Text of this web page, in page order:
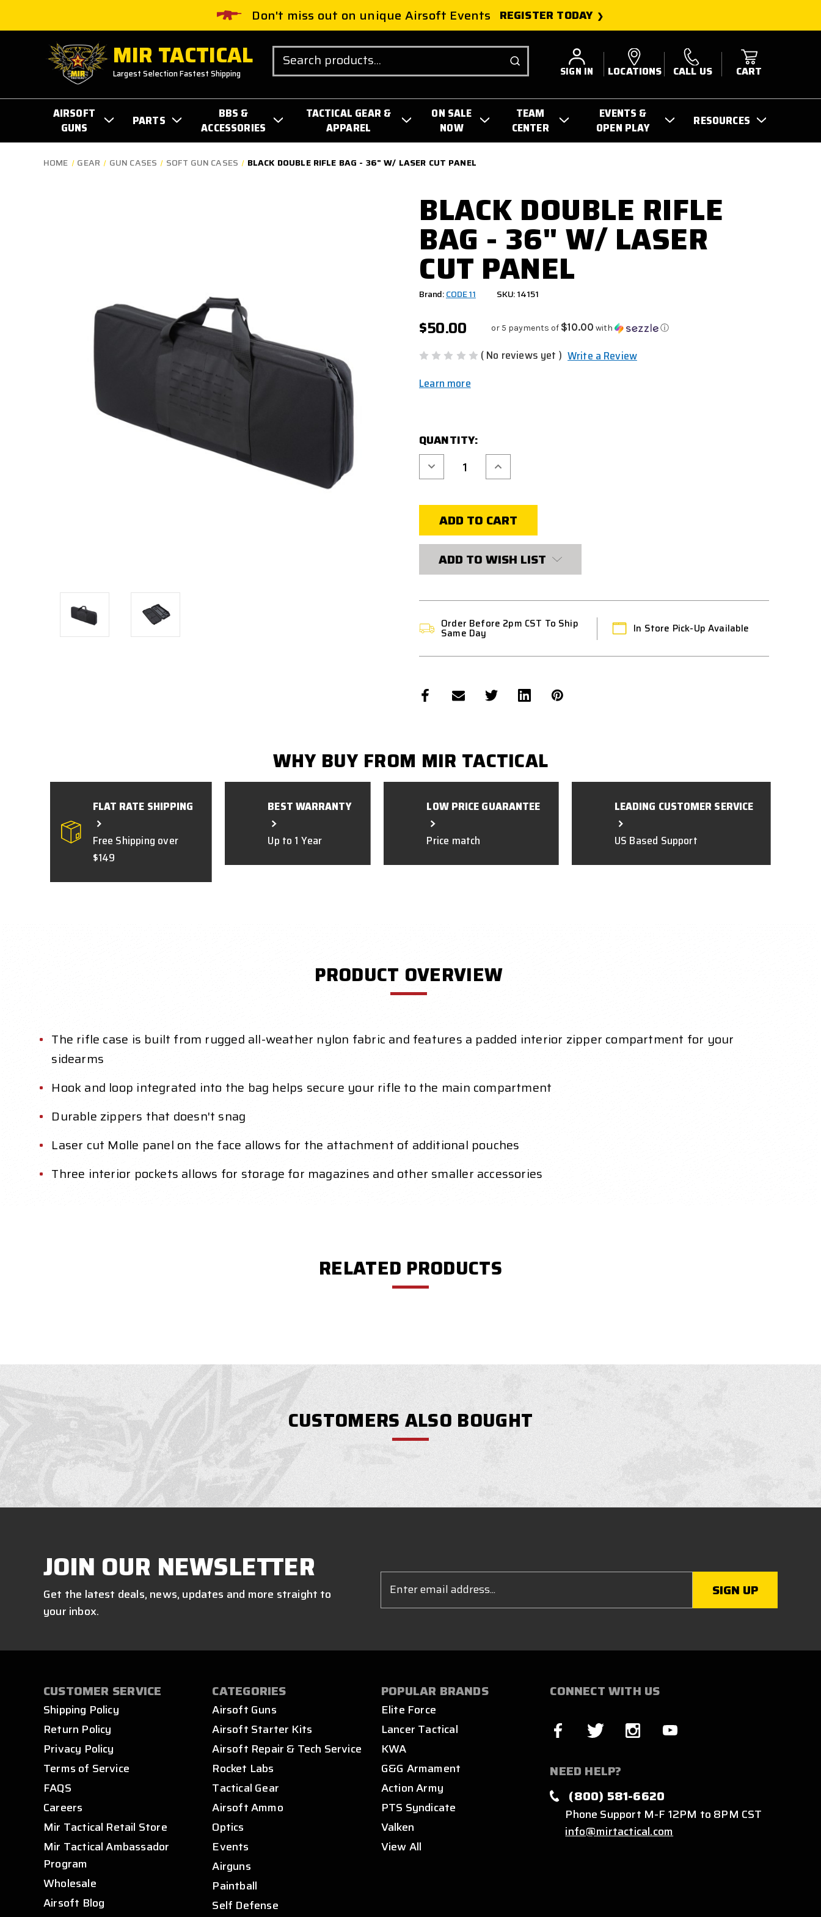
Don't miss out on unique Airsoft Events REGISTER TODAY
MIR TACTICAL
Largest Selection Fastest Shipping
Search
SIGN IN LOCATIONS CALL US CART
AIRSOFT
GUNS
PARTS
BBS &
ACCESSORIES
TACTICAL GEAR &
APPAREL
ON SALE
NOW
TEAM
CENTER
EVENTS &
OPEN PLAY
RESOURCES
HOME GEAR GUN CASES SOFT GUN CASES BLACK DOUBLE RIFLE BAG - 36" W/ LASER CUT PANEL
BLACK DOUBLE RIFLE
BAG - 36" W/ LASER
CUT PANEL
Brand:CODE 11 SKU: 14151
$50.00 or 5 payments of $10.00 with ⓘ
( No reviews yet ) Write a Review
Learn more
STOCK:
QUANTITY:
Decrease
of
RIFLE
BAG
CUT
PANEL
Increase
of
RIFLE
BAG
-
CUT
PANEL
ADD TO WISH LIST
Order Before 2pm CST To Ship
Same Day In Store Pick-Up Available
WHY BUY FROM MIR TACTICAL
FLAT RATE SHIPPING
Free Shipping over
$149
BEST WARRANTY
Up to 1 Year
LOW PRICE GUARANTEE
Price match
LEADING CUSTOMER SERVICE
US Based Support
PRODUCT OVERVIEW
The rifle case is built from rugged all-weather nylon fabric and features a padded interior zipper compartment for your
sidearms
Hook and loop integrated into the bag helps secure your rifle to the main compartment
Durable zippers that doesn't snag
Laser cut Molle panel on the face allows for the attachment of additional pouches
Three interior pockets allows for storage for magazines and other smaller accessories
RELATED PRODUCTS
CUSTOMERS ALSO BOUGHT
JOIN OUR NEWSLETTER
Get the latest deals, news, updates and more straight to
your inbox.
Address
CUSTOMER SERVICE
Shipping Policy
Return Policy
Privacy Policy
Terms of Service
FAQS
Careers
Mir Tactical Retail Store
Mir Tactical Ambassador
Program
Wholesale
Airsoft Blog
CATEGORIES
Airsoft Guns
Airsoft Starter Kits
Airsoft Repair & Tech Service
Rocket Labs
Tactical Gear
Airsoft Ammo
Optics
Events
Airguns
Paintball
Self Defense
POPULAR BRANDS
Elite Force
Lancer Tactical
KWA
G&G Armament
Action Army
PTS Syndicate
Valken
View All
CONNECT WITH US
NEED HELP?
(800) 581-6620
Phone Support M-F 12PM to 8PM CST
info@mirtactical.com